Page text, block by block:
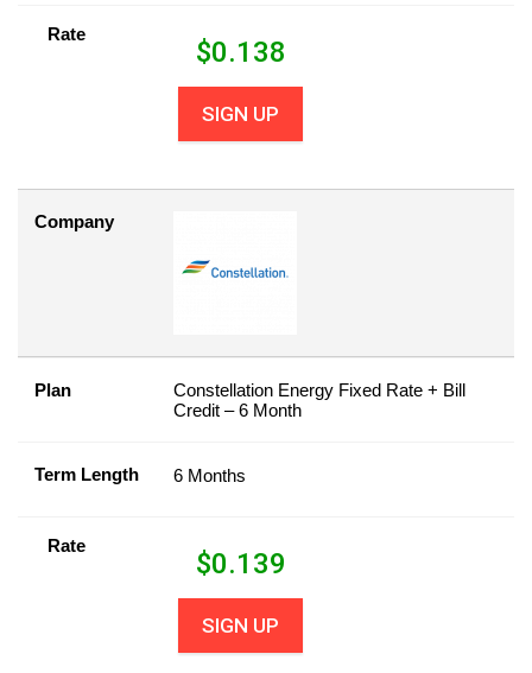
Rate
$0.138
SIGN UP
Company
Plan
Constellation Energy Fixed Rate + Bill
Credit – 6 Month
Term Length 6 Months
Rate
$0.139
SIGN UP